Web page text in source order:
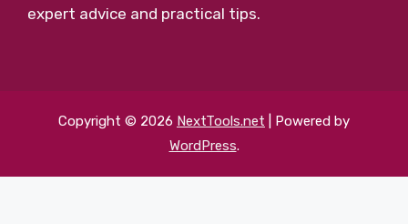
expert advice and practical tips.
Copyright © 2026 NextTools.net | Powered by
WordPress.